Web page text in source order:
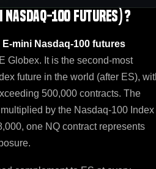
Nasdaq-100 Futures)?
E-mini Nasdaq-100 futures
Globex. It is the second-most
future in the world (after ES),
500,000 contracts. The
by the Nasdaq-100 Index
one NQ contract represents